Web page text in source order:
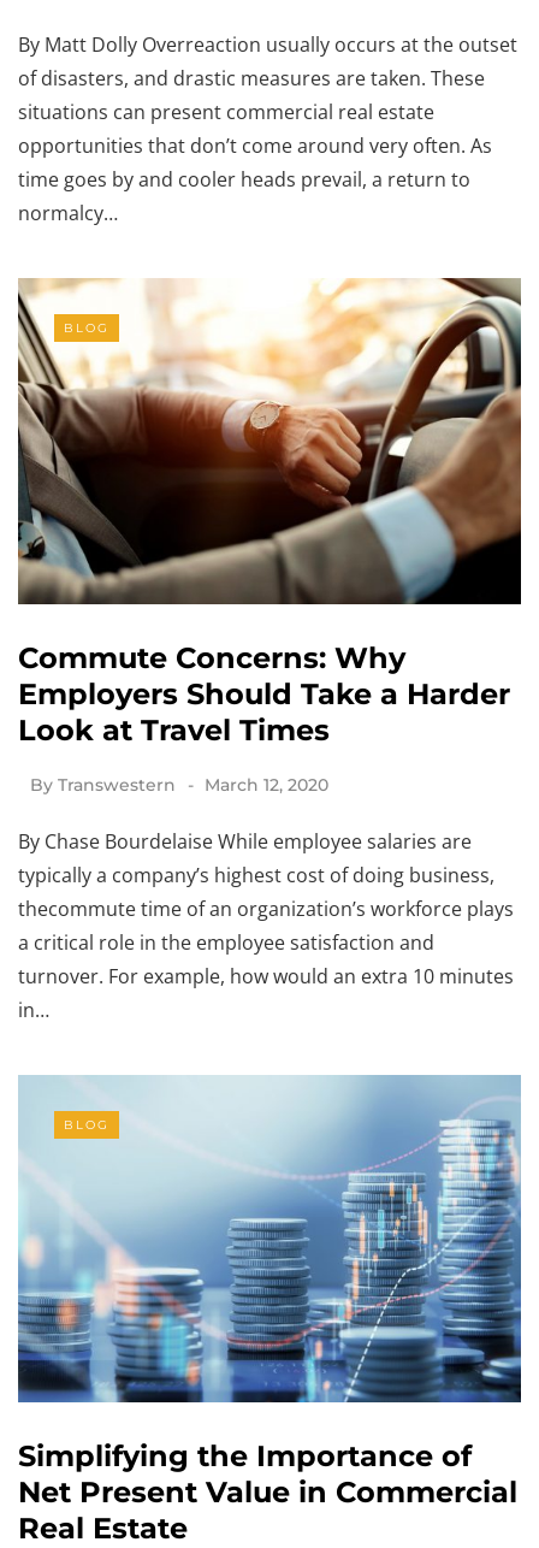
By Matt Dolly Overreaction usually occurs at the outset
of disasters, and drastic measures are taken. These
situations can present commercial real estate
opportunities that don’t come around very often. As
time goes by and cooler heads prevail, a return to
normalcy…
BLOG
Commute Concerns: Why
Employers Should Take a Harder
Look at Travel Times
By Transwestern March 12, 2020
By Chase Bourdelaise While employee salaries are
typically a company’s highest cost of doing business,
thecommute time of an organization’s workforce plays
a critical role in the employee satisfaction and
turnover. For example, how would an extra 10 minutes
in…
BLOG
Simplifying the Importance of
Net Present Value in Commercial
Real Estate